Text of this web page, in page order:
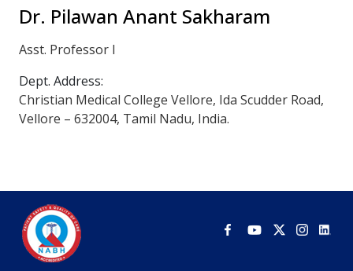
Dr. Pilawan Anant Sakharam
Asst. Professor I
Dept. Address:
Christian Medical College Vellore, Ida Scudder Road,
Vellore – 632004, Tamil Nadu, India.